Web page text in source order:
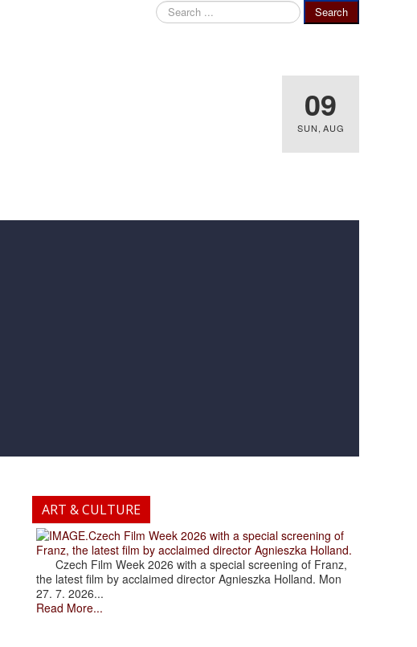
Search
...
Search
09
SUN, AUG
ART & CULTURE
.Czech Film Week 2026 with a special screening of
Franz, the latest film by acclaimed director Agnieszka Holland.
Czech Film Week 2026 with a special screening of Franz,
the latest film by acclaimed director Agnieszka Holland. Mon
27. 7. 2026...
Read More...